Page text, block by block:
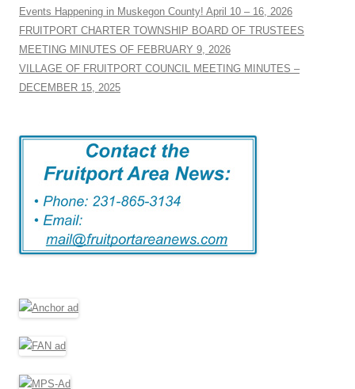
Events Happening in Muskegon County! April 10 – 16, 2026
FRUITPORT CHARTER TOWNSHIP BOARD OF TRUSTEES
MEETING MINUTES OF FEBRUARY 9, 2026
VILLAGE OF FRUITPORT COUNCIL MEETING MINUTES –
DECEMBER 15, 2025